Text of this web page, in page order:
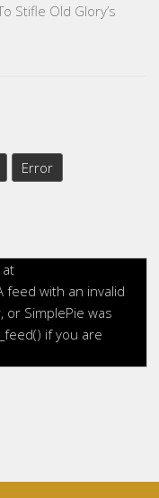
Stifle Old Glory’s
Error
with an invalid
or SimplePie was
if you are